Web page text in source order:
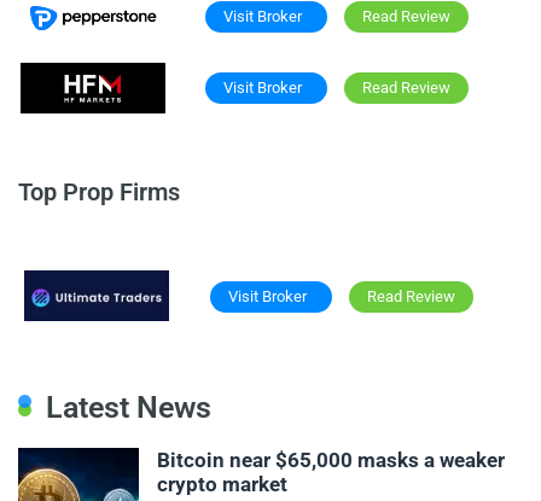
Visit Broker Read Review
Visit Broker Read Review
Top Prop Firms
Visit Broker Read Review
Latest News
Bitcoin near $65,000 masks a weaker
crypto market